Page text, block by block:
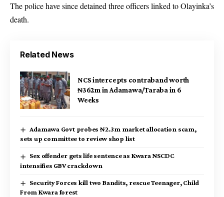
The police have since detained three officers linked to Olayinka’s
death.
Related News
NCS intercepts contraband worth
₦362m in Adamawa/Taraba in 6
Weeks
Adamawa Govt probes ₦2.3m market allocation scam,
sets up committee to review shop list
Sex offender gets life sentence as Kwara NSCDC
intensifies GBV crackdown
Security Forces kill two Bandits, rescue Teenager, Child
From Kwara forest